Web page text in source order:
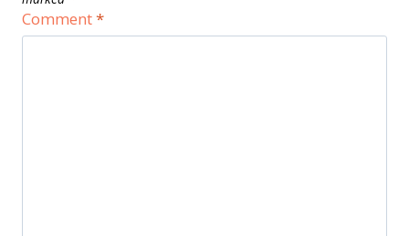
Comment*